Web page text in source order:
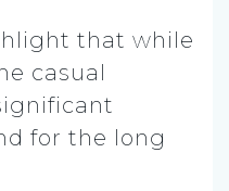
that while
casual
for the long